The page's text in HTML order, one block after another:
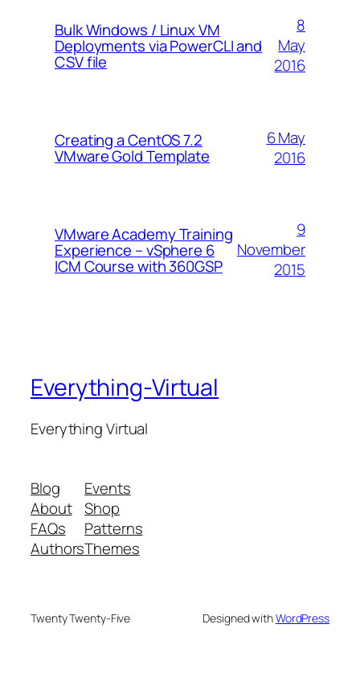
Bulk Windows / Linux VM
Deployments via PowerCLI and
CSV file
8
May
2016
Creating a CentOS 7.2
VMware Gold Template
6 May
2016
VMware Academy Training
Experience – vSphere 6
ICM Course with 360GSP
9
November
2015
Everything-Virtual
Everything Virtual
Blog
About
FAQs
Authors
Events
Shop
Patterns
Themes
Twenty Twenty-Five Designed withWordPress